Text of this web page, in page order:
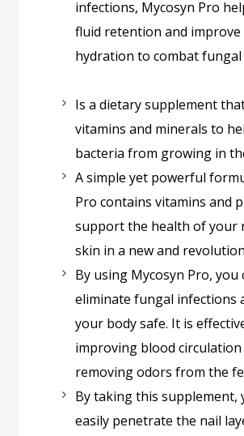
infections, Mycosyn Pro
fluid retention and improve
hydration to combat
Is a dietary supplement
vitamins and minerals to
bacteria from growing in
A simple yet powerful
Pro contains vitamins and
support the health of your
skin in a new and
By using Mycosyn Pro, you
eliminate fungal infections
your body safe. It is
improving blood circulation
removing odors from the
By taking this supplement,
easily penetrate the nail